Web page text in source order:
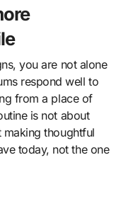
you are not alone
respond well to
from a place of
is not about
thoughtful
today, not the one